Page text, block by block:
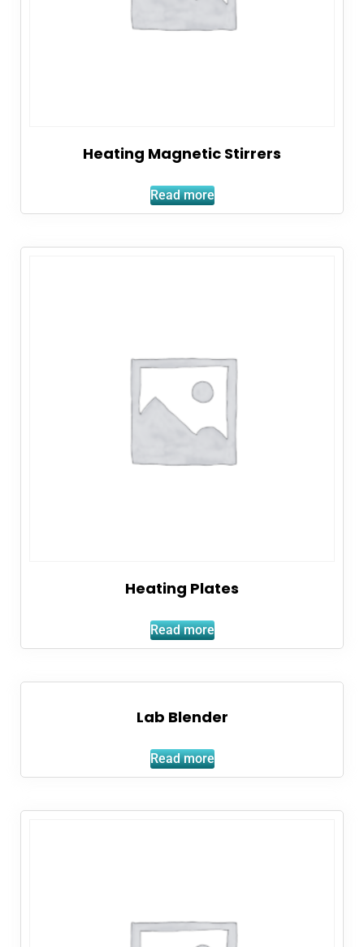
Heating Magnetic Stirrers
Read more
Heating Plates
Read more
Lab Blender
Read more